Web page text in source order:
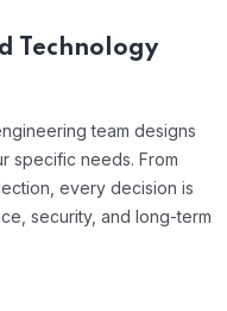
Technology
team designs
specific needs. From
every decision is
security, and long-term